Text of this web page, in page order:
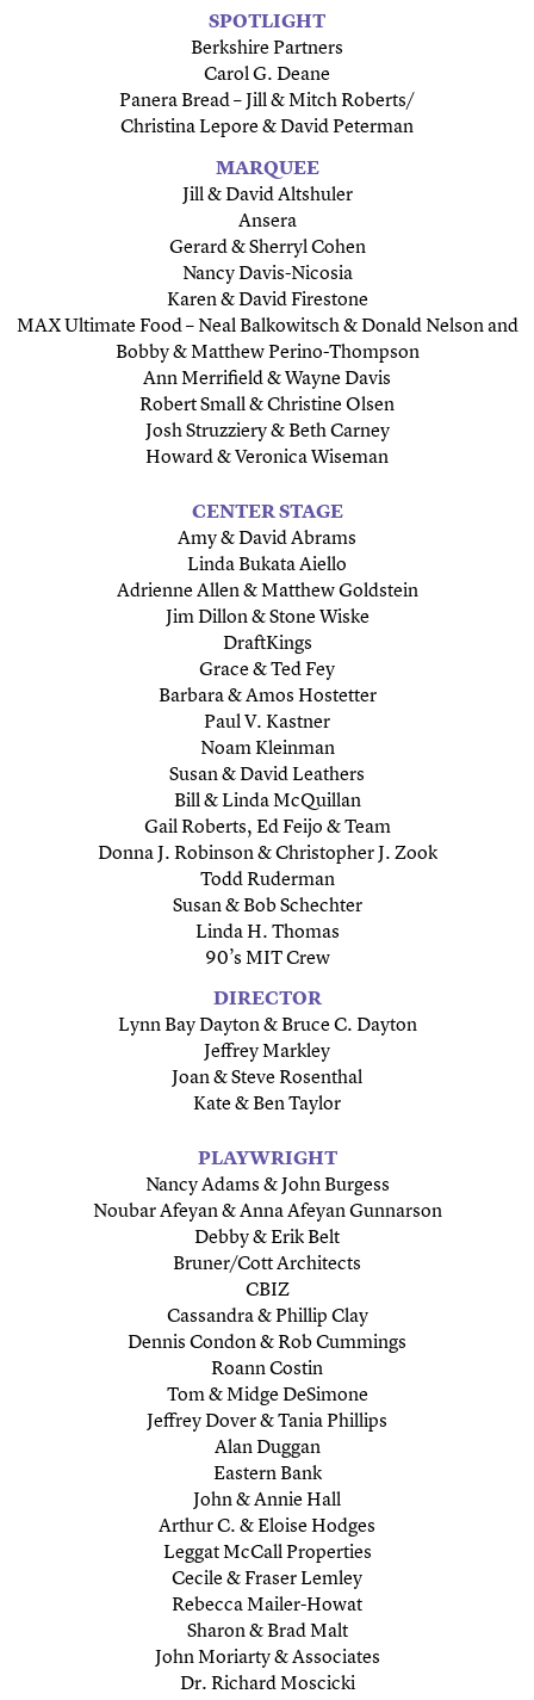
SPOTLIGHT
Berkshire Partners
Carol G. Deane
Panera Bread – Jill & Mitch Roberts/
Christina Lepore & David Peterman
MARQUEE
Jill & David Altshuler
Ansera
Gerard & Sherryl Cohen
Nancy Davis-Nicosia
Karen & David Firestone
MAX Ultimate Food – Neal Balkowitsch & Donald Nelson and
Bobby & Matthew Perino-Thompson
Ann Merrifield & Wayne Davis
Robert Small & Christine Olsen
Josh Struzziery & Beth Carney
Howard & Veronica Wiseman
CENTER STAGE
Amy & David Abrams
Linda Bukata Aiello
Adrienne Allen & Matthew Goldstein
Jim Dillon & Stone Wiske
DraftKings
Grace & Ted Fey
Barbara & Amos Hostetter
Paul V. Kastner
Noam Kleinman
Susan & David Leathers
Bill & Linda McQuillan
Gail Roberts, Ed Feijo & Team
Donna J. Robinson & Christopher J. Zook
Todd Ruderman
Susan & Bob Schechter
Linda H. Thomas
90’s MIT Crew
DIRECTOR
Lynn Bay Dayton & Bruce C. Dayton
Jeffrey Markley
Joan & Steve Rosenthal
Kate & Ben Taylor
PLAYWRIGHT
Nancy Adams & John Burgess
Noubar Afeyan & Anna Afeyan Gunnarson
Debby & Erik Belt
Bruner/Cott Architects
CBIZ
Cassandra & Phillip Clay
Dennis Condon & Rob Cummings
Roann Costin
Tom & Midge DeSimone
Jeffrey Dover & Tania Phillips
Alan Duggan
Eastern Bank
John & Annie Hall
Arthur C. & Eloise Hodges
Leggat McCall Properties
Cecile & Fraser Lemley
Rebecca Mailer-Howat
Sharon & Brad Malt
John Moriarty & Associates
Dr. Richard Moscicki